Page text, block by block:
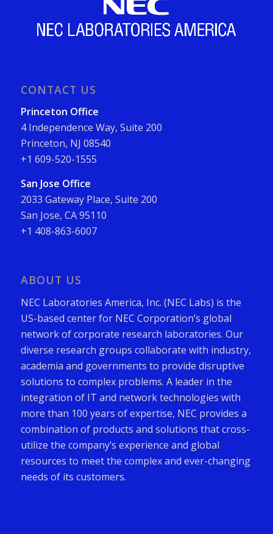
CONTACT US
Princeton Office
4 Independence Way, Suite 200
Princeton, NJ 08540
+1 609-520-1555
San Jose Office
2033 Gateway Place, Suite 200
San Jose, CA 95110
+1 408-863-6007
ABOUT US
NEC Laboratories America, Inc. (NEC Labs) is the
US-based center for NEC Corporation’s global
network of corporate research laboratories. Our
diverse research groups collaborate with industry,
academia and governments to provide disruptive
solutions to complex problems. A leader in the
integration of IT and network technologies with
more than 100 years of expertise, NEC provides a
combination of products and solutions that cross-
utilize the company’s experience and global
resources to meet the complex and ever-changing
needs of its customers.